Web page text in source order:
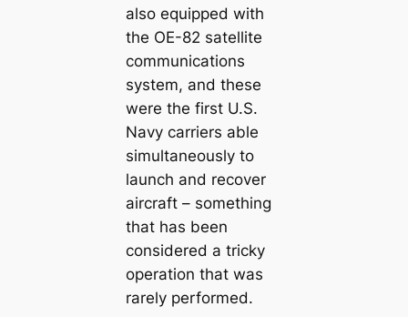
also equipped with
the OE-82 satellite
communications
system, and these
were the first U.S.
Navy carriers able
simultaneously to
launch and recover
aircraft – something
that has been
considered a tricky
operation that was
rarely performed.